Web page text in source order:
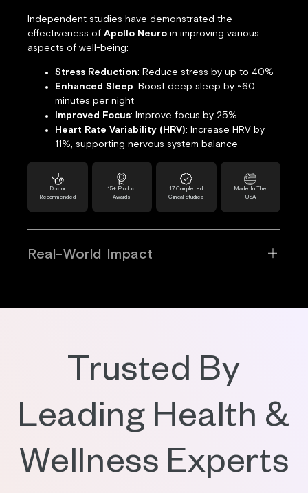
Independent studies have demonstrated the
effectiveness of Apollo Neuro in improving various
aspects of well-being:
Stress Reduction: Reduce stress by up to 40%
Enhanced Sleep: Boost deep sleep by ~60
minutes per night
Improved Focus: Improve focus by 25%
Heart Rate Variability (HRV): Increase HRV by
11%, supporting nervous system balance
Doctor
Recommended
15+ Product
Awards
17 Completed
Clinical Studies
Made In The
USA
Real-World Impact
Trusted By
Leading Health &
Wellness Experts